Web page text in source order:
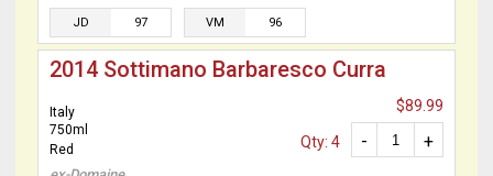
JD 97 VM 96
2014 Sottimano Barbaresco Curra
Italy
750ml
Red
$89.99
+
-
Qty: 4